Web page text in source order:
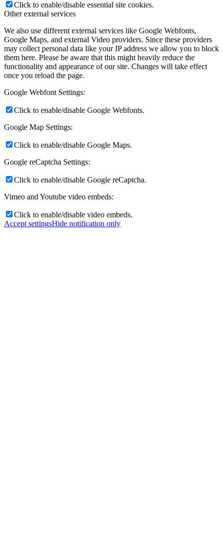
Click to enable/disable essential site cookies.
Other external services
We also use different external services like Google Webfonts,
Google Maps, and external Video providers. Since these providers
may collect personal data like your IP address we allow you to block
them here. Please be aware that this might heavily reduce the
functionality and appearance of our site. Changes will take effect
once you reload the page.
Google Webfont Settings:
Click to enable/disable Google Webfonts.
Google Map Settings:
Click to enable/disable Google Maps.
Google reCaptcha Settings:
Click to enable/disable Google reCaptcha.
Vimeo and Youtube video embeds:
Click to enable/disable video embeds.
Accept settingsHide notification only